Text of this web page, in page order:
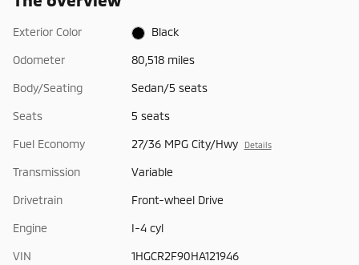
Exterior Color Black
Odometer 80,518 miles
Body/Seating Sedan/5 seats
Seats 5 seats
Fuel Economy 27/36 MPG City/Hwy Details
Transmission Variable
Drivetrain Front-wheel Drive
Engine I-4 cyl
VIN 1HGCR2F90HA121946